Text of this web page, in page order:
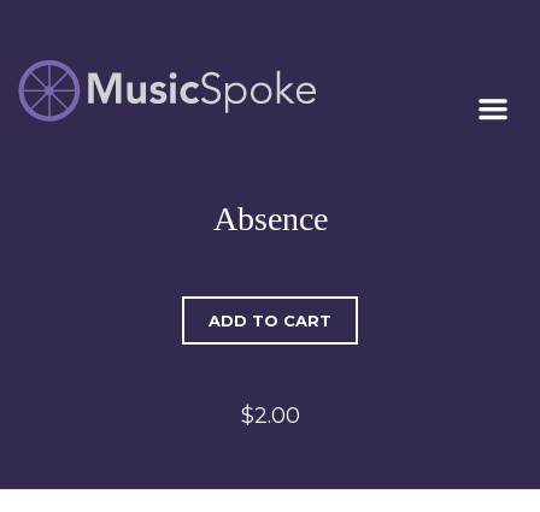
MUSICSPOKE
Artist Owned
Absence
ADD TO CART
$2.00